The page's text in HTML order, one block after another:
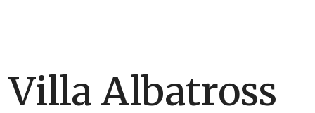
Villa Albatross